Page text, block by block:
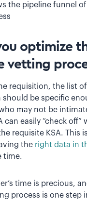
the pipeline funnel
optimize
vetting
requisition, the list of
be specific
may not be
can easily “check off”
requisite KSA. This
the right data in
time.
time is precious,
process is one step